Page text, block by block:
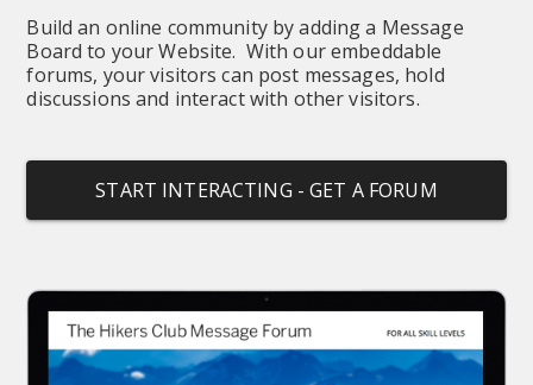
Build an online community by adding a Message
Board to your Website.  With our embeddable
forums, your visitors can post messages, hold
discussions and interact with other visitors.
START INTERACTING - GET A FORUM